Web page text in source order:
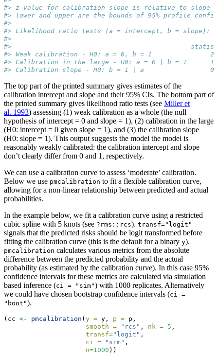
#> z-value for calibration slope is relative to slope
#> lower and upper are the bounds of 95% profile
#>
#> Likelihood ratio tests (a = intercept, b = slope):
#>
#>                                              statistic
#> Weak calibration - H0: a = 0, b = 1
#> Calibration in the large - H0: a = 0 | b = 1
#> Calibration slope - H0: b = 1 | a
The top part of the printed summary gives estimates of the
calibration intercept and slope and their 95% CIs. The bottom part of
the printed summary gives likelihood ratio tests (see Miller et
al. 1993) assessing (1) weak calibration as a whole (the null
hypothesis of intercept = 0 and slope = 1), (2) calibration in the large
(H0: intercept = 0 given slope = 1), and (3) the calibration slope
(H0: slope = 1). This output suggests the model the model is
reasonably weakly calibrated: the calibration intercept and slope
don’t clearly differ from 0 and 1, respectively.
We can use a calibration curve to assess ‘moderate’ calibration.
Below we use pmcalibration to fit a flexible calibration curve,
allowing for a non-linear relationship between predicted and actual
probabilities.
In the example below, we fit a calibration curve using a restricted
cubic spline with 5 knots (see ?rms::rcs). transf="logit"
signals that the predicted risks should be logit transformed before
fitting the calibration curve (this is the default for a binary y).
pmcalibration calculates various metrics from the absolute
difference between the predicted probability and the actual
probability (as estimated by the calibration curve). In this case 95%
confidence intervals for these metrics are calculated via simulation
based inference (ci = "sim") with 1000 replicates. Alternatively
we could have chosen bootstrap confidence intervals (ci =
"boot").
(cc <- pmcalibration ( y = y, p = p,
smooth =
"rcs" , nk = 5 ,
transf="logit" ,
ci =
"sim" ,
n=1000 ))